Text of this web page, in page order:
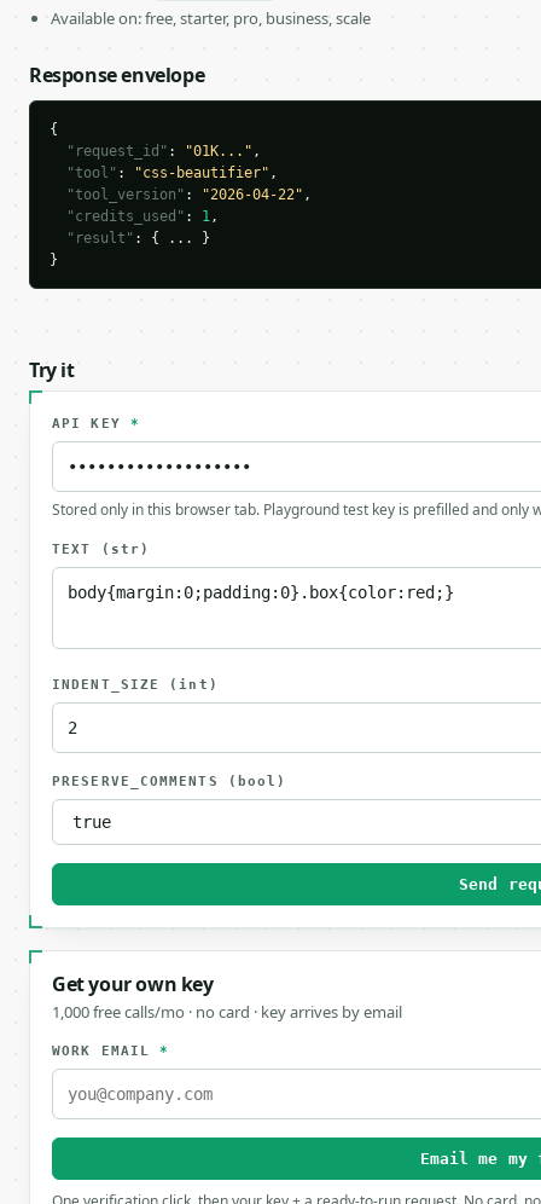
Available on: free, starter, pro, business, scale
Response envelope
{
"request_id" : "01K..." ,
"tool" : "css-beautifier" ,
"tool_version" : "2026-04-22" ,
"credits_used" : 1,
"result" : { ... }
}
Try it
API KEY *
Stored only in this browser tab. Playground test key is prefilled and only
TEXT (str)
INDENT_SIZE (int)
PRESERVE_COMMENTS (bool)
Send
Get your own key
1,000 free calls/mo · no card · key arrives by email
WORK EMAIL*
Email me